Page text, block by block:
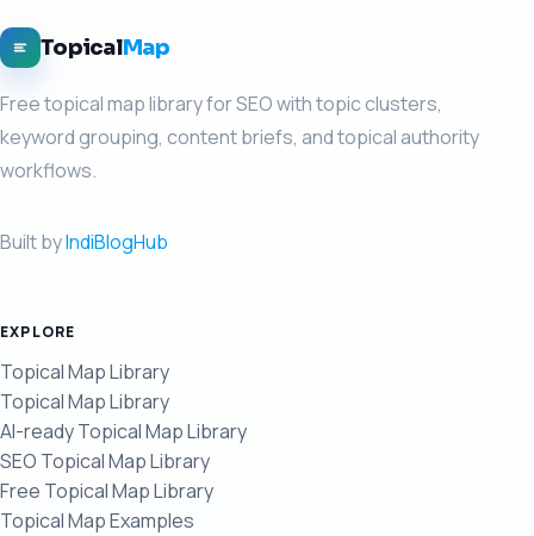
TopicalMap
Free topical map library for SEO with topic clusters,
keyword grouping, content briefs, and topical authority
workflows.
Built byIndiBlogHub
EXPLORE
Topical Map Library
Topical Map Library
AI-ready Topical Map Library
SEO Topical Map Library
Free Topical Map Library
Topical Map Examples